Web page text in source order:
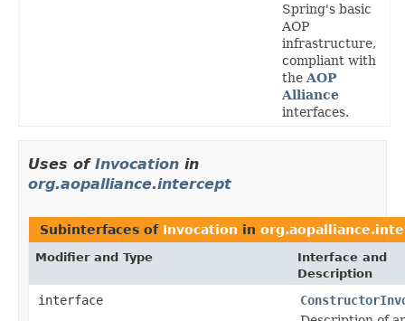
Spring's basic
AOP
infrastructure,
compliant with
the AOP
Alliance
interfaces.
Uses of Invocation in
org.aopalliance.intercept
Subinterfaces of Invocation in
Modifier and Type
Interface and
Description
interface